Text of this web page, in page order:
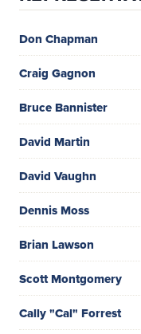
Don Chapman
Craig Gagnon
Bruce Bannister
David Martin
David Vaughn
Dennis Moss
Brian Lawson
Scott Montgomery
Cally "Cal" Forrest